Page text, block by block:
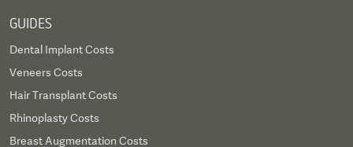
GUIDES
Dental Implant Costs
Veneers Costs
Hair Transplant Costs
Rhinoplasty Costs
Breast Augmentation Costs